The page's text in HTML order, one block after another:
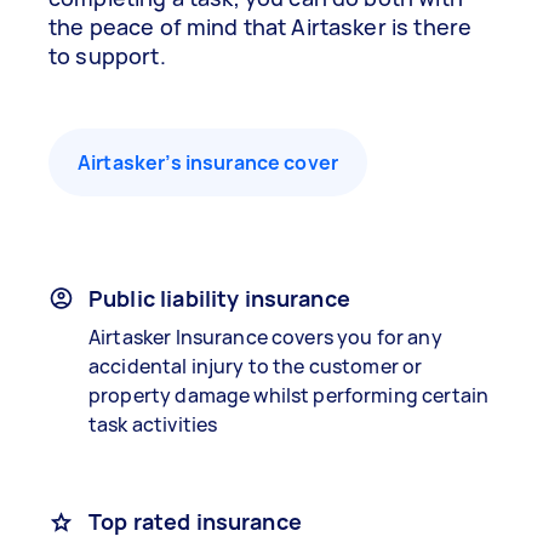
the peace of mind that Airtasker is there
to support.
Airtasker’s insurance cover
Public liability insurance
Airtasker Insurance covers you for any
accidental injury to the customer or
property damage whilst performing certain
task activities
Top rated insurance